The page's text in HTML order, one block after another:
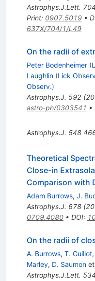
Astrophys.J.Lett. 704
Print: 0907.5019•
637X/704/1/L49
On the radii of
Peter Bodenheimer (
Laughlin (Lick
Observ.)
Astrophys.J. 592(
astro-ph/0303541 •
Astrophys.J. 548
Theoretical
Close-in
Comparison with
Adam Burrows, J.
Astrophys.J. 678(
0709.4080• DOI:
On the radii of
A. Burrows, T. Guillot,
Marley, D. Saumonet
Astrophys.J.Lett. 534